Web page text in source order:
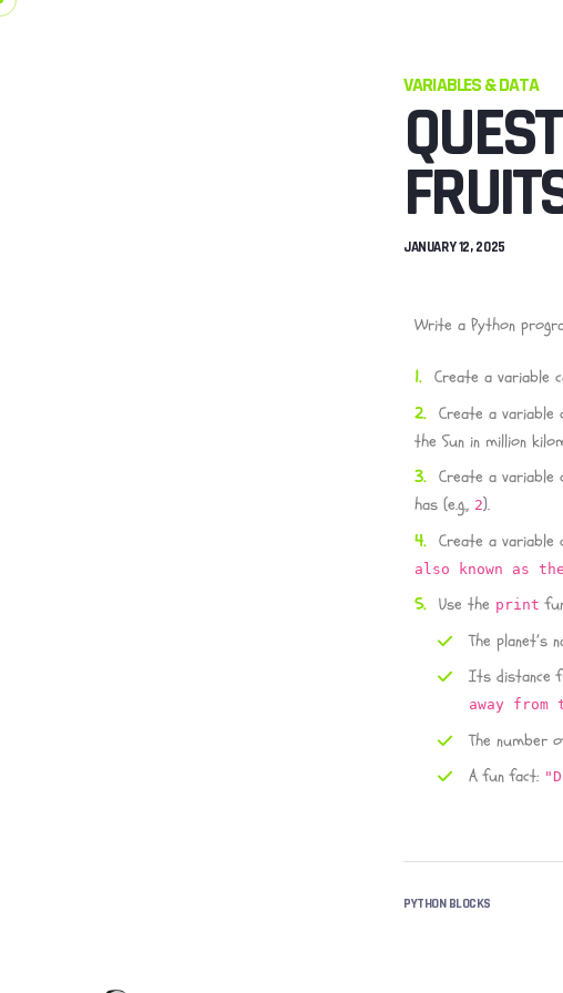
VARIABLES & DATA
JANUARY 12, 2025
Write a Python
Create a variable
Create a variable
the Sun in million
Create a variable
has (e.g., 2).
Create a variable
also known as
Use the print
The planet’s
Its distance
away from
The number
A fun fact:
PYTHON BLOCKS